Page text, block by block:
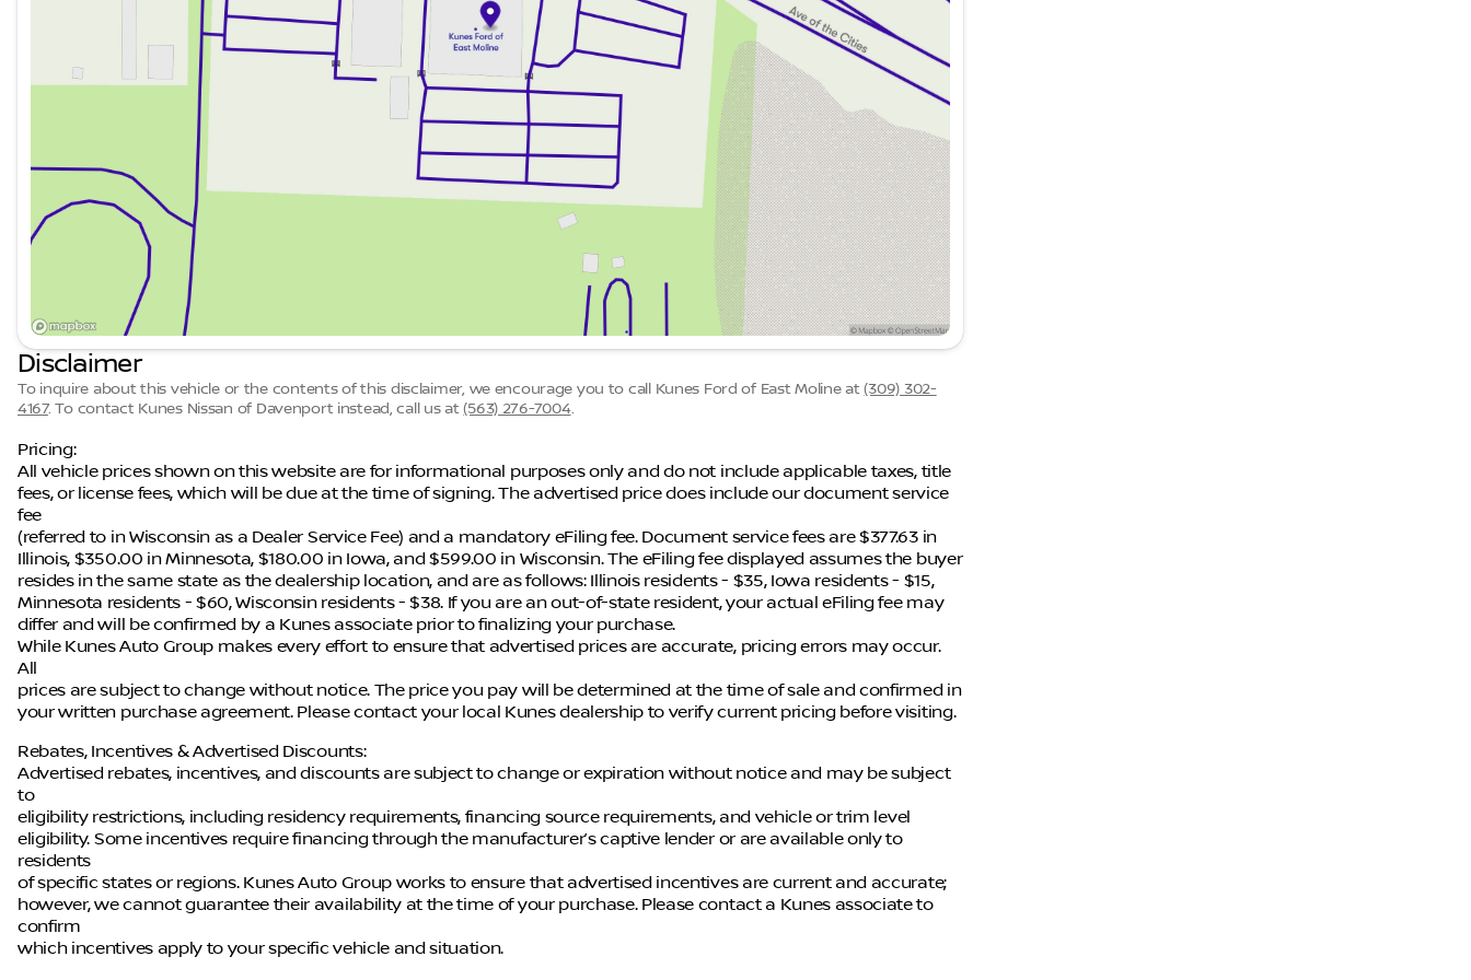
Disclaimer
To inquire about this vehicle or the contents of this disclaimer, we encourage you to call Kunes Ford of East Moline at (309) 302-
4167. To contact Kunes Nissan of Davenport instead, call us at(563) 276-7004.
Pricing:
All vehicle prices shown on this website are for informational purposes only and do not include applicable taxes, title
fees, or license fees, which will be due at the time of signing. The advertised price does include our document service
fee
(referred to in Wisconsin as a Dealer Service Fee) and a mandatory eFiling fee. Document service fees are $377.63 in
Illinois, $350.00 in Minnesota, $180.00 in Iowa, and $599.00 in Wisconsin. The eFiling fee displayed assumes the buyer
resides in the same state as the dealership location, and are as follows: Illinois residents - $35, Iowa residents - $15,
Minnesota residents - $60, Wisconsin residents - $38. If you are an out-of-state resident, your actual eFiling fee may
differ and will be confirmed by a Kunes associate prior to finalizing your purchase.
While Kunes Auto Group makes every effort to ensure that advertised prices are accurate, pricing errors may occur.
All
prices are subject to change without notice. The price you pay will be determined at the time of sale and confirmed in
your written purchase agreement. Please contact your local Kunes dealership to verify current pricing before visiting.
Rebates, Incentives & Advertised Discounts:
Advertised rebates, incentives, and discounts are subject to change or expiration without notice and may be subject
to
eligibility restrictions, including residency requirements, financing source requirements, and vehicle or trim level
eligibility. Some incentives require financing through the manufacturer’s captive lender or are available only to
residents
of specific states or regions. Kunes Auto Group works to ensure that advertised incentives are current and accurate;
however, we cannot guarantee their availability at the time of your purchase. Please contact a Kunes associate to
confirm
which incentives apply to your specific vehicle and situation.